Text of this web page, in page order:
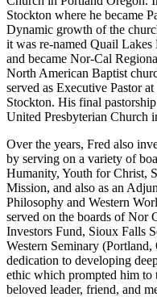
Stockton where he became
Dynamic growth of the
it was re-named Quail
and became Nor-Cal
North American Baptist
served as Executive Pastor
Stockton. His final
United Presbyterian Church
Over the years, Fred also
by serving on a variety of
Humanity, Youth for Christ,
Mission, and also as an
Philosophy and Western
served on the boards of
Investors Fund, Sioux Falls
Western Seminary
dedication to developing
ethic which prompted him to
beloved leader, friend, and